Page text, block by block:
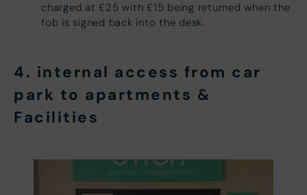
charged at £25 with £15 being returned when the
fob is signed back into the desk.
4. internal access from car
park to apartments &
Facilities